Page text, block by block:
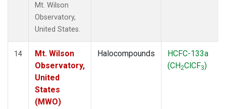
Mt. Wilson
Observatory,
United States.
14
Mt. Wilson
Observatory,
United
States
(MWO)
Halocompounds
HCFC-133a
(CH2ClCF3)